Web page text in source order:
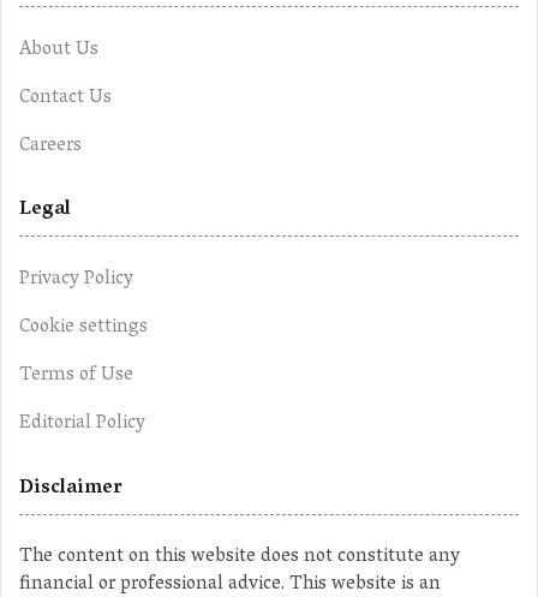
About Us
Contact Us
Careers
Legal
Privacy Policy
Cookie settings
Terms of Use
Editorial Policy
Disclaimer
The content on this website does not constitute any
financial or professional advice. This website is an